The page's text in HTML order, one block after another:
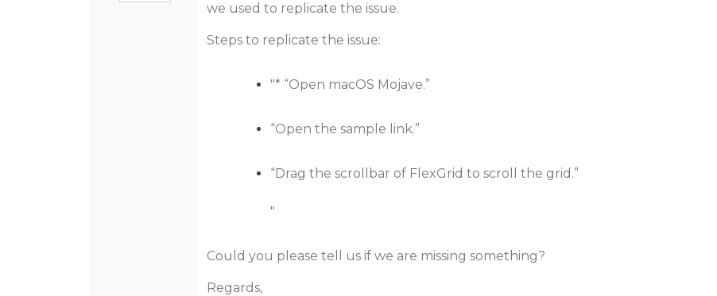
we used to replicate the issue.
Steps to replicate the issue:
"* “Open macOS Mojave.”
“Open the sample link.”
“Drag the scrollbar of FlexGrid to scroll the grid.”
"
Could you please tell us if we are missing something?
Regards,